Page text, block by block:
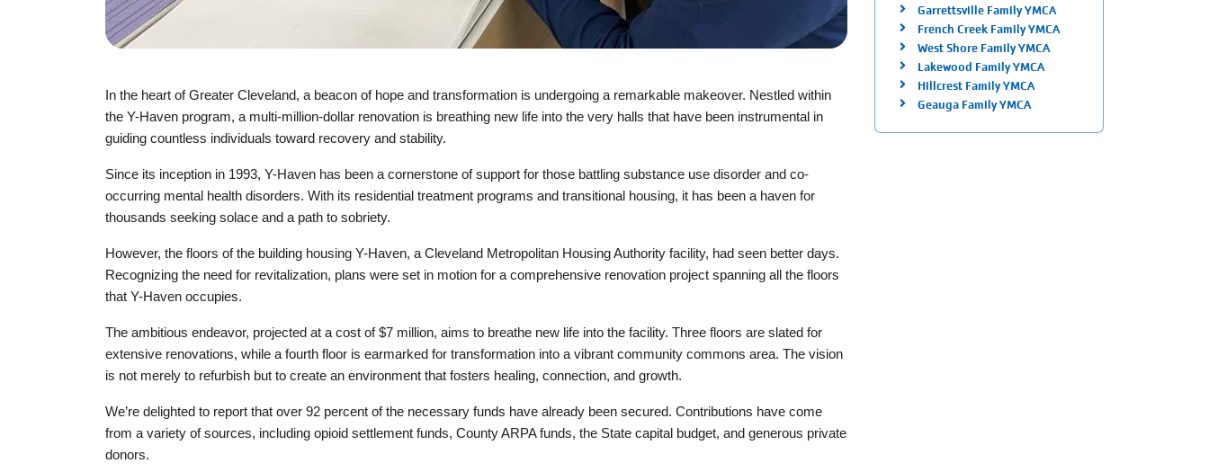
In the heart of Greater Cleveland, a beacon of hope and transformation is undergoing a remarkable makeover. Nestled within
the Y-Haven program, a multi-million-dollar renovation is breathing new life into the very halls that have been instrumental in
guiding countless individuals toward recovery and stability.
Since its inception in 1993, Y-Haven has been a cornerstone of support for those battling substance use disorder and co-
occurring mental health disorders. With its residential treatment programs and transitional housing, it has been a haven for
thousands seeking solace and a path to sobriety.
However, the floors of the building housing Y-Haven, a Cleveland Metropolitan Housing Authority facility, had seen better days.
Recognizing the need for revitalization, plans were set in motion for a comprehensive renovation project spanning all the floors
that Y-Haven occupies.
The ambitious endeavor, projected at a cost of $7 million, aims to breathe new life into the facility. Three floors are slated for
extensive renovations, while a fourth floor is earmarked for transformation into a vibrant community commons area. The vision
is not merely to refurbish but to create an environment that fosters healing, connection, and growth.
We’re delighted to report that over 92 percent of the necessary funds have already been secured. Contributions have come
from a variety of sources, including opioid settlement funds, County ARPA funds, the State capital budget, and generous private
donors.
Garrettsville Family YMCA
French Creek Family YMCA
West Shore Family YMCA
Lakewood Family YMCA
Hillcrest Family YMCA
Geauga Family YMCA